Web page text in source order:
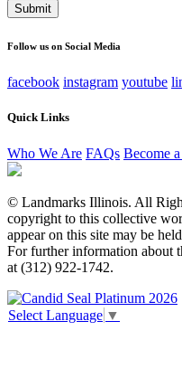
This field is for
Follow us on Social Media
facebook instagram youtube
Quick Links
Who We Are FAQs Become
© Landmarks Illinois. All
copyright to this collective
appear on this site may be
For further information about
at (312) 922-1742.
Select Language ▼